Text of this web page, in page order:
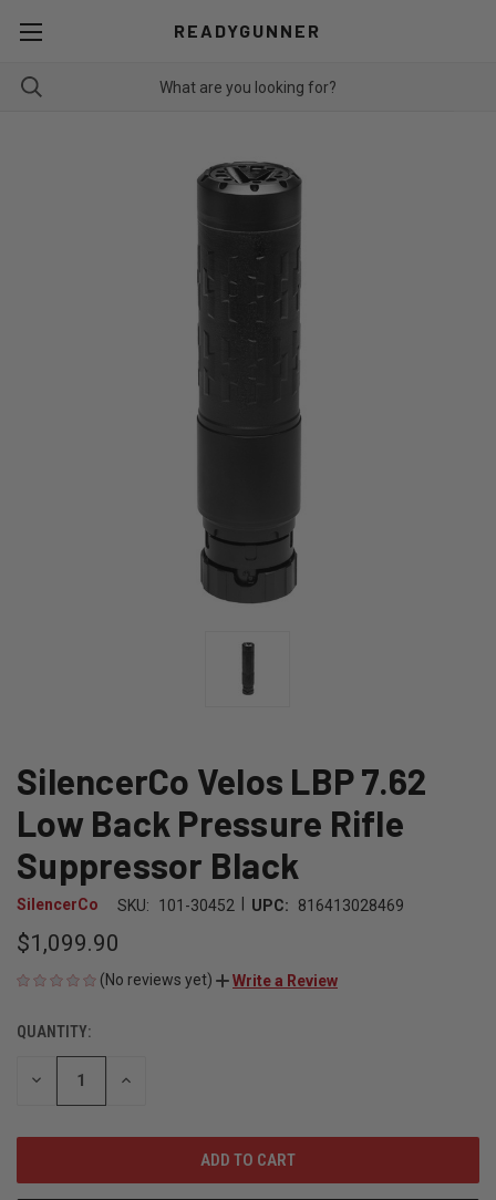
READYGUNNER
SilencerCo Velos LBP 7.62
Low Back Pressure Rifle
Suppressor Black
SilencerCo SKU: 101-30452 UPC: 816413028469
$1,099.90
(No reviews yet) Write a Review
CURRENT
STOCK:
QUANTITY:
DECREASE INCREASE